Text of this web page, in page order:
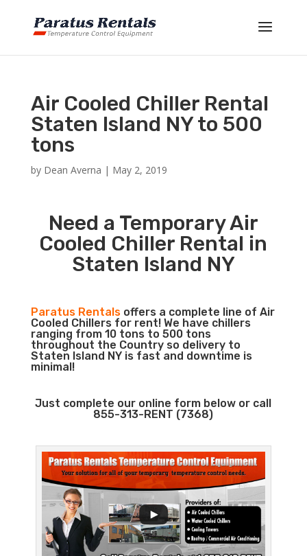
Air Cooled Chiller Rental
Staten Island NY to 500
tons
by Dean Averna | May 2, 2019
Need a Temporary Air
Cooled Chiller Rental in
Staten Island NY
Paratus Rentalsoffers a complete line of Air
Cooled Chillers for rent! We have chillers
ranging from 10 tons to 500 tons
throughout the Country so delivery to
Staten Island NY is fast and downtime is
minimal!
Just complete our online form below or call
855-313-RENT (7368)